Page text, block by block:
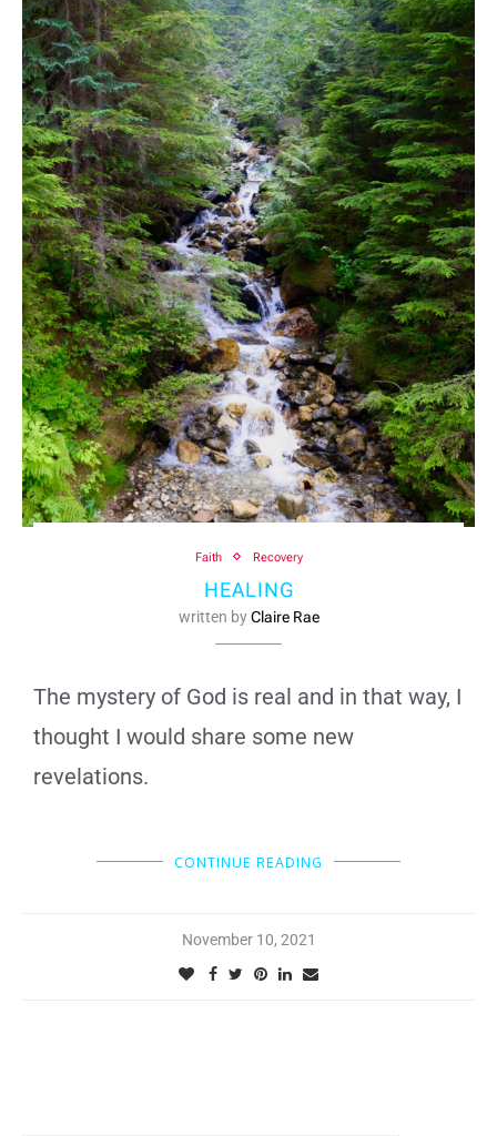
Faith Recovery
HEALING
written byClaire Rae
The mystery of God is real and in that way, I
thought I would share some new
revelations.
CONTINUE READING
November 10, 2021